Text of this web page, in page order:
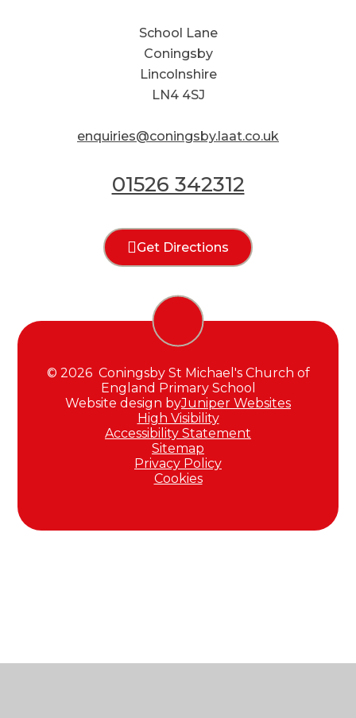
School Lane
Coningsby
Lincolnshire
LN4 4SJ
enquiries@coningsby.laat.co.uk
01526 342312
Get Directions
© 2026 Coningsby St Michael's Church of
England Primary School
Website design byJuniper Websites
High Visibility
Accessibility Statement
Sitemap
Privacy Policy
Cookies